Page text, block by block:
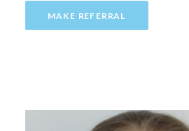
MAKE REFERRAL